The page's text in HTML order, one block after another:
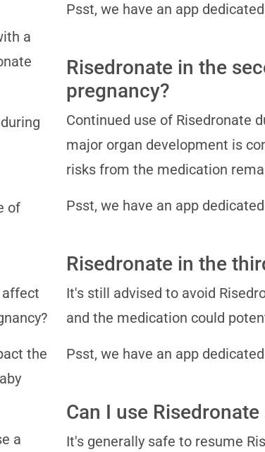
a
of
affect
the
a
Psst, we have an app
Risedronate in the
pregnancy?
Continued use of Risedronate
major organ development is
risks from the medication
Psst, we have an app
Risedronate in the
It's still advised to avoid
and the medication could
Psst, we have an app
Can I use
It's generally safe to resume